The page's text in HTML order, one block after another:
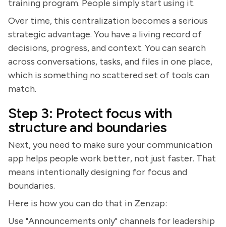
training program. People simply start using it.
Over time, this centralization becomes a serious
strategic advantage. You have a living record of
decisions, progress, and context. You can search
across conversations, tasks, and files in one place,
which is something no scattered set of tools can
match.
Step 3: Protect focus with
structure and boundaries
Next, you need to make sure your communication
app helps people work better, not just faster. That
means intentionally designing for focus and
boundaries.
Here is how you can do that in Zenzap:
Use "Announcements only" channels for leadership